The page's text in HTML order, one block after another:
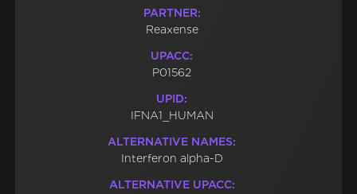
PARTNER:
Reaxense
UPACC:
P01562
UPID:
IFNA1_HUMAN
ALTERNATIVE NAMES:
Interferon alpha-D
ALTERNATIVE UPACC: